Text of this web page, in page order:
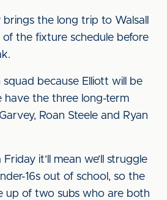
the long trip to Walsall
the fixture schedule before
squad because Elliott will be
have the three long-term
Roan Steele and Ryan
it’ll mean we’ll struggle
16s out of school, so the
up of two subs who are both